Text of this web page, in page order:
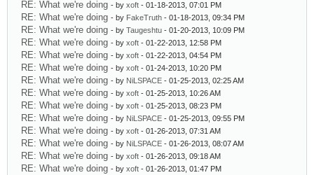
RE: What we're doing - by xoft - 01-18-2013, 07:01 PM
RE: What we're doing - by FakeTruth - 01-18-2013, 09:34 PM
RE: What we're doing - by Taugeshtu - 01-20-2013, 10:09 PM
RE: What we're doing - by xoft - 01-22-2013, 12:58 PM
RE: What we're doing - by xoft - 01-22-2013, 04:54 PM
RE: What we're doing - by xoft - 01-24-2013, 10:20 PM
RE: What we're doing - by NiLSPACE - 01-25-2013, 02:25 AM
RE: What we're doing - by xoft - 01-25-2013, 10:26 AM
RE: What we're doing - by xoft - 01-25-2013, 08:23 PM
RE: What we're doing - by NiLSPACE - 01-25-2013, 09:55 PM
RE: What we're doing - by xoft - 01-26-2013, 07:31 AM
RE: What we're doing - by NiLSPACE - 01-26-2013, 08:07 AM
RE: What we're doing - by xoft - 01-26-2013, 09:18 AM
RE: What we're doing - by xoft - 01-26-2013, 01:47 PM